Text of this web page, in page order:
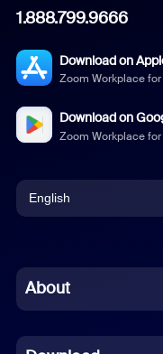
1.888.799.9666
Download on
Zoom Workplace
Download on
Zoom Workplace
English
Chinese (Simplified)
About